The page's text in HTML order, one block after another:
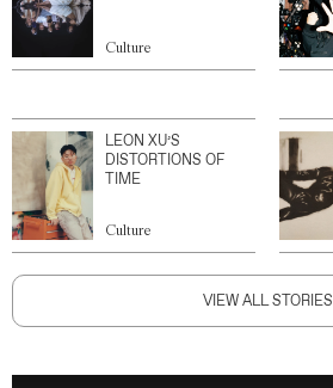
Culture
LEON XU’S
DISTORTIONS OF
TIME
Culture
VIEW ALL STORIES